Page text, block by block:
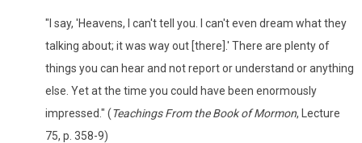
"I say, 'Heavens, I can't tell you. I can't even dream what they
talking about; it was way out [there].' There are plenty of
things you can hear and not report or understand or anything
else. Yet at the time you could have been enormously
impressed." (Teachings From the Book of Mormon, Lecture
75, p. 358-9)